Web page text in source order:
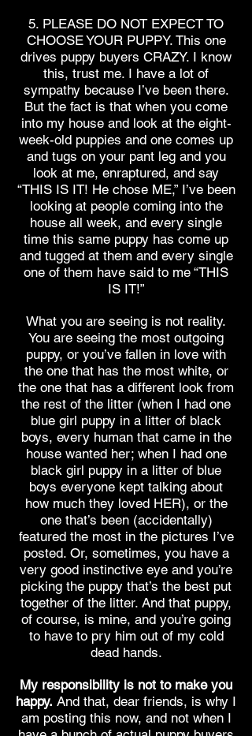
5. PLEASE DO NOT EXPECT TO
CHOOSE YOUR PUPPY. This one
drives puppy buyers CRAZY. I know
this, trust me. I have a lot of
sympathy because I’ve been there.
But the fact is that when you come
into my house and look at the eight-
week-old puppies and one comes up
and tugs on your pant leg and you
look at me, enraptured, and say
“THIS IS IT! He chose ME,” I’ve been
looking at people coming into the
house all week, and every single
time this same puppy has come up
and tugged at them and every single
one of them have said to me “THIS
IS IT!”
What you are seeing is not reality.
You are seeing the most outgoing
puppy, or you’ve fallen in love with
the one that has the most white, or
the one that has a different look from
the rest of the litter (when I had one
blue girl puppy in a litter of black
boys, every human that came in the
house wanted her; when I had one
black girl puppy in a litter of blue
boys everyone kept talking about
how much they loved HER), or the
one that’s been (accidentally)
featured the most in the pictures I’ve
posted. Or, sometimes, you have a
very good instinctive eye and you’re
picking the puppy that’s the best put
together of the litter. And that puppy,
of course, is mine, and you’re going
to have to pry him out of my cold
dead hands.
My responsibility is not to make you
happy. And that, dear friends, is why I
am posting this now, and not when I